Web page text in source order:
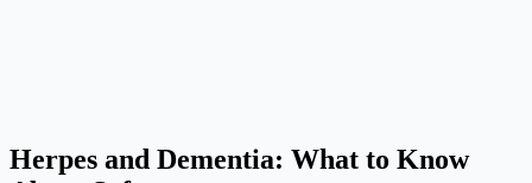
Herpes and Dementia: What to Know